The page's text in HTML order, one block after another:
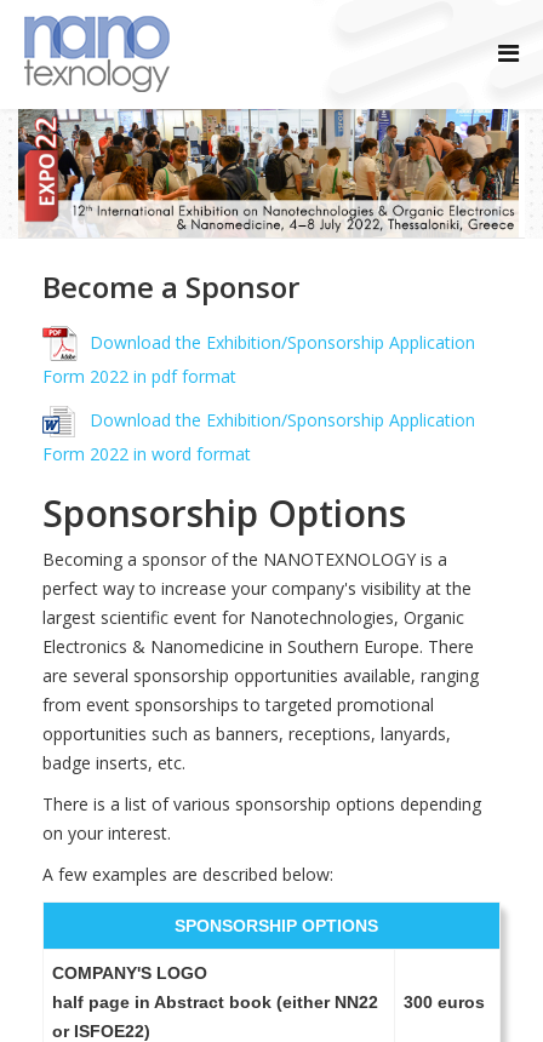
Become a Sponsor
Download the Exhibition/Sponsorship Application
Form 2022 in pdf format
Download the Exhibition/Sponsorship Application
Form 2022 in word format
Sponsorship Options
Becoming a sponsor of the NANOTEXNOLOGY is a
perfect way to increase your company's visibility at the
largest scientific event for Nanotechnologies, Organic
Electronics & Nanomedicine in Southern Europe. There
are several sponsorship opportunities available, ranging
from event sponsorships to targeted promotional
opportunities such as banners, receptions, lanyards,
badge inserts, etc.
There is a list of various sponsorship options depending
on your interest.
A few examples are described below:
SPONSORSHIP OPTIONS
COMPANY'S LOGO
half page in Abstract book (either NN22
or ISFOE22)
300 euros